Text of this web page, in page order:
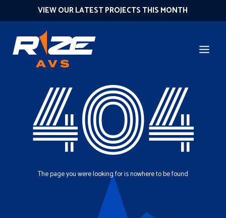
VIEW OUR LATEST PROJECTS THIS MONTH
404
The page you were looking for is nowhere to be found